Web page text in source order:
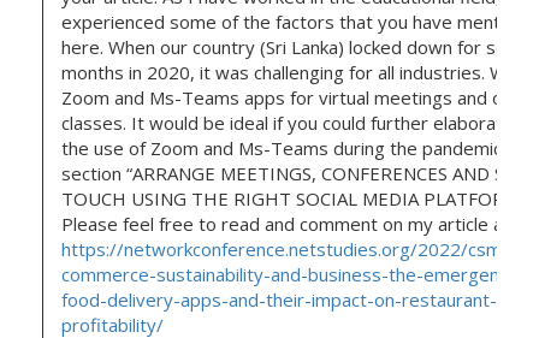
experienced some of the factors that you have
here. When our country (Sri Lanka) locked down for
months in 2020, it was challenging for all industries. We
Zoom and Ms-Teams apps for virtual meetings and online
classes. It would be ideal if you could further elaborate on
the use of Zoom and Ms-Teams during the pandemic in
section “ARRANGE MEETINGS, CONFERENCES AND
TOUCH USING THE RIGHT SOCIAL MEDIA PLATFORMS.”
Please feel free to read and comment on my article as
https://networkconference.netstudies.org/2022/csm/
commerce-sustainability-and-business-the-emergence-
food-delivery-apps-and-their-impact-on-restaurant-
profitability/